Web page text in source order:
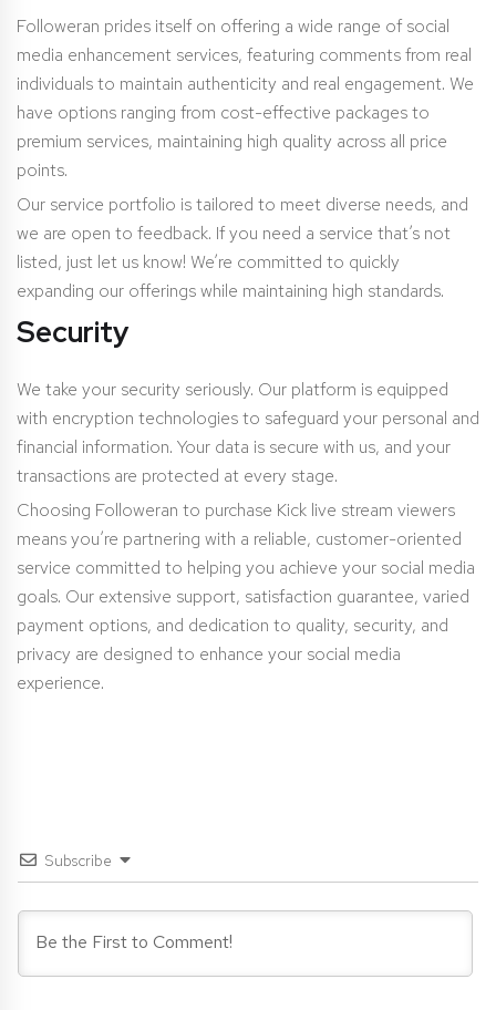
Followeran prides itself on offering a wide range of social
media enhancement services, featuring comments from real
individuals to maintain authenticity and real engagement. We
have options ranging from cost-effective packages to
premium services, maintaining high quality across all price
points.
Our service portfolio is tailored to meet diverse needs, and
we are open to feedback. If you need a service that’s not
listed, just let us know! We’re committed to quickly
expanding our offerings while maintaining high standards.
Security
We take your security seriously. Our platform is equipped
with encryption technologies to safeguard your personal and
financial information. Your data is secure with us, and your
transactions are protected at every stage.
Choosing Followeran to purchase Kick live stream viewers
means you’re partnering with a reliable, customer-oriented
service committed to helping you achieve your social media
goals. Our extensive support, satisfaction guarantee, varied
payment options, and dedication to quality, security, and
privacy are designed to enhance your social media
experience.
Subscribe